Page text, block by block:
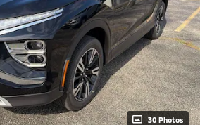
30 Photos